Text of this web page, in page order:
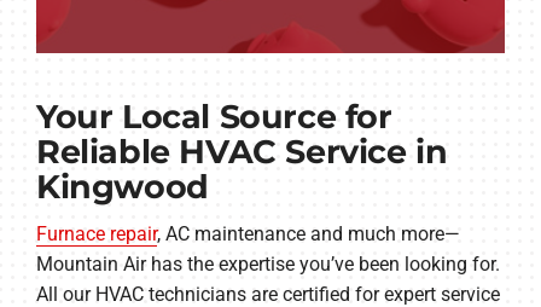
Your Local Source for
Reliable HVAC Service in
Kingwood
Furnace repair, AC maintenance and much more—
Mountain Air has the expertise you’ve been looking for.
All our HVAC technicians are certified for expert service